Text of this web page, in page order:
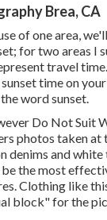
Brea, CA
of one area,
for two areas I
travel
time on
word sunset.
Do Not Suit
photos taken at
denims and
the most
Clothing like
block" for the